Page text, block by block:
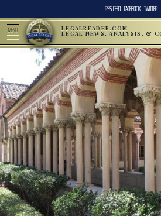
RSS FEED FACEBOOK TWITTER
MENU LEGALREADER.COM
LEGAL NEWS, ANALYSIS, &